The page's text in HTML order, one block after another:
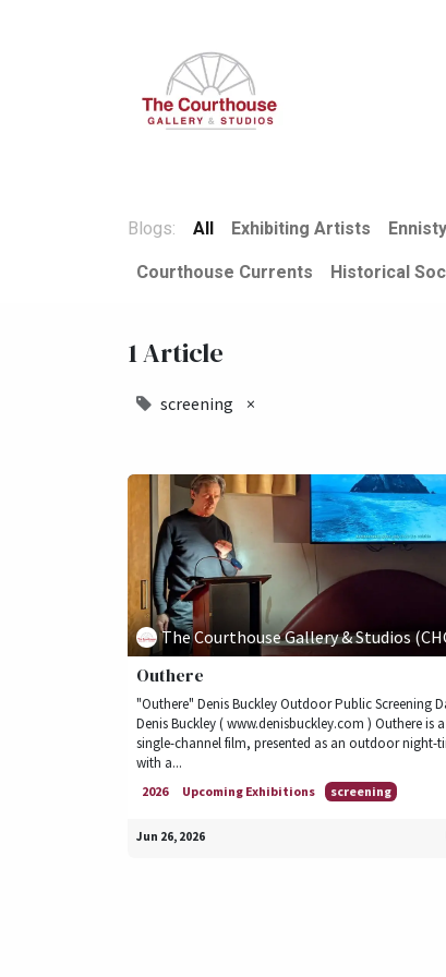
Blogs: All Exhibiting Artists
Courthouse Currents
Historical
1 Article
screening ×
The Courthouse Gallery & Studios
Outhere
"Outhere" Denis Buckley Outdoor Public Screening
Denis Buckley ( www.denisbuckley.com ) Outhere is
single-channel film, presented as an outdoor night-
with a...
2026 Upcoming Exhibitions screening
Jun 26, 2026